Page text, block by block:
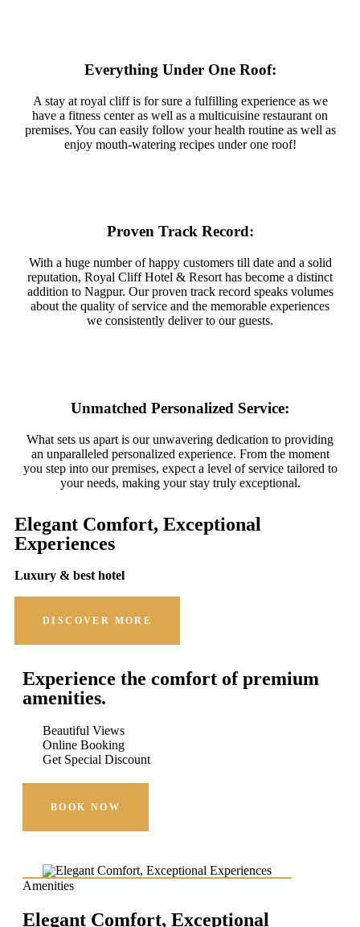
Everything Under One Roof:
A stay at royal cliff is for sure a fulfilling experience as we
have a fitness center as well as a multicuisine restaurant on
premises. You can easily follow your health routine as well as
enjoy mouth-watering recipes under one roof!
Proven Track Record:
With a huge number of happy customers till date and a solid
reputation, Royal Cliff Hotel & Resort has become a distinct
addition to Nagpur. Our proven track record speaks volumes
about the quality of service and the memorable experiences
we consistently deliver to our guests.
Unmatched Personalized Service:
What sets us apart is our unwavering dedication to providing
an unparalleled personalized experience. From the moment
you step into our premises, expect a level of service tailored to
your needs, making your stay truly exceptional.
Elegant Comfort, Exceptional
Experiences
Luxury & best hotel
DISCOVER MORE
Experience the comfort of premium
amenities.
Beautiful Views
Online Booking
Get Special Discount
BOOK NOW
Amenities
Elegant Comfort, Exceptional